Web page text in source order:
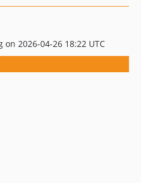
2026-04-26 18:22 UTC